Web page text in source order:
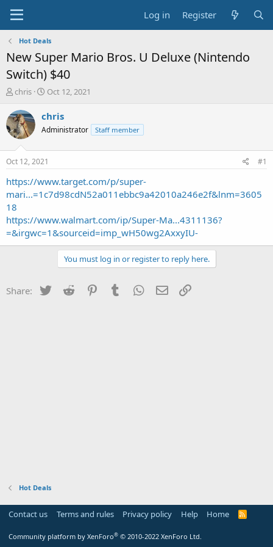
Log in Register
Hot Deals
New Super Mario Bros. U Deluxe (Nintendo
Switch) $40
T
r
e
a
s
t
a
t
e
r
chris
S
a
t
a
t
e
Oct 12, 2021
chris
Administrator Staff member
Oct 12, 2021 #1
https://www.target.com/p/super-
mari...=1c7d98cdN52a011ebbc9a42010a246e2f&lnm=3605
18
https://www.walmart.com/ip/Super-Ma...4311136?
=&irgwc=1&sourceid=imp_wH50wg2AxxyIU-
You must log in or register to reply here.
Share: Twitter Reddit PinterestTumblr WhatsApp
Email
Hot Deals
Contact us Terms and rules Privacy policy Help Home
R
Community platform by XenForo® © 2010-2022 XenForo Ltd.